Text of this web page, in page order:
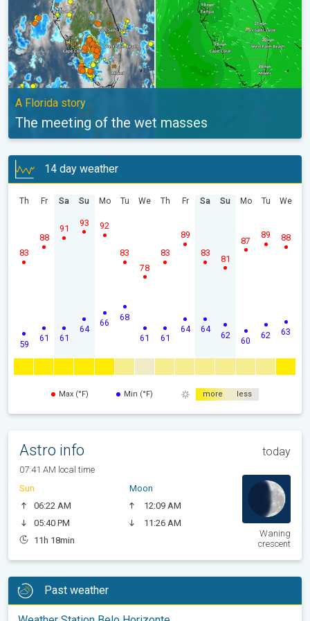
A Florida story
The meeting of the wet masses
14 day weather
Th
59
83
Fr
61
88
Sa
61
91
Su
64
93
Mo
66
92
Tu
68
83
We
61
78
Th
61
83
Fr
64
89
Sa
64
83
Su
62
81
Mo
60
87
Tu
62
89
We
63
88
Max (°F) Min (°F) more less
Astro info today
07:41 AM local time
Sun
06:22 AM
05:40 PM
11h 18min
Moon
12:09 AM
11:26 AM
Waning
crescent
Past weather